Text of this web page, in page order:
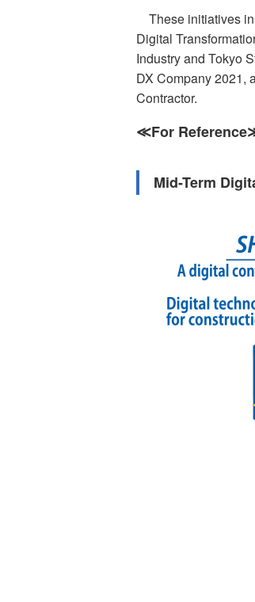
These initiatives
Digital
Industry and Tokyo
DX Company 2021,
Contractor.
≪For
Mid-Term